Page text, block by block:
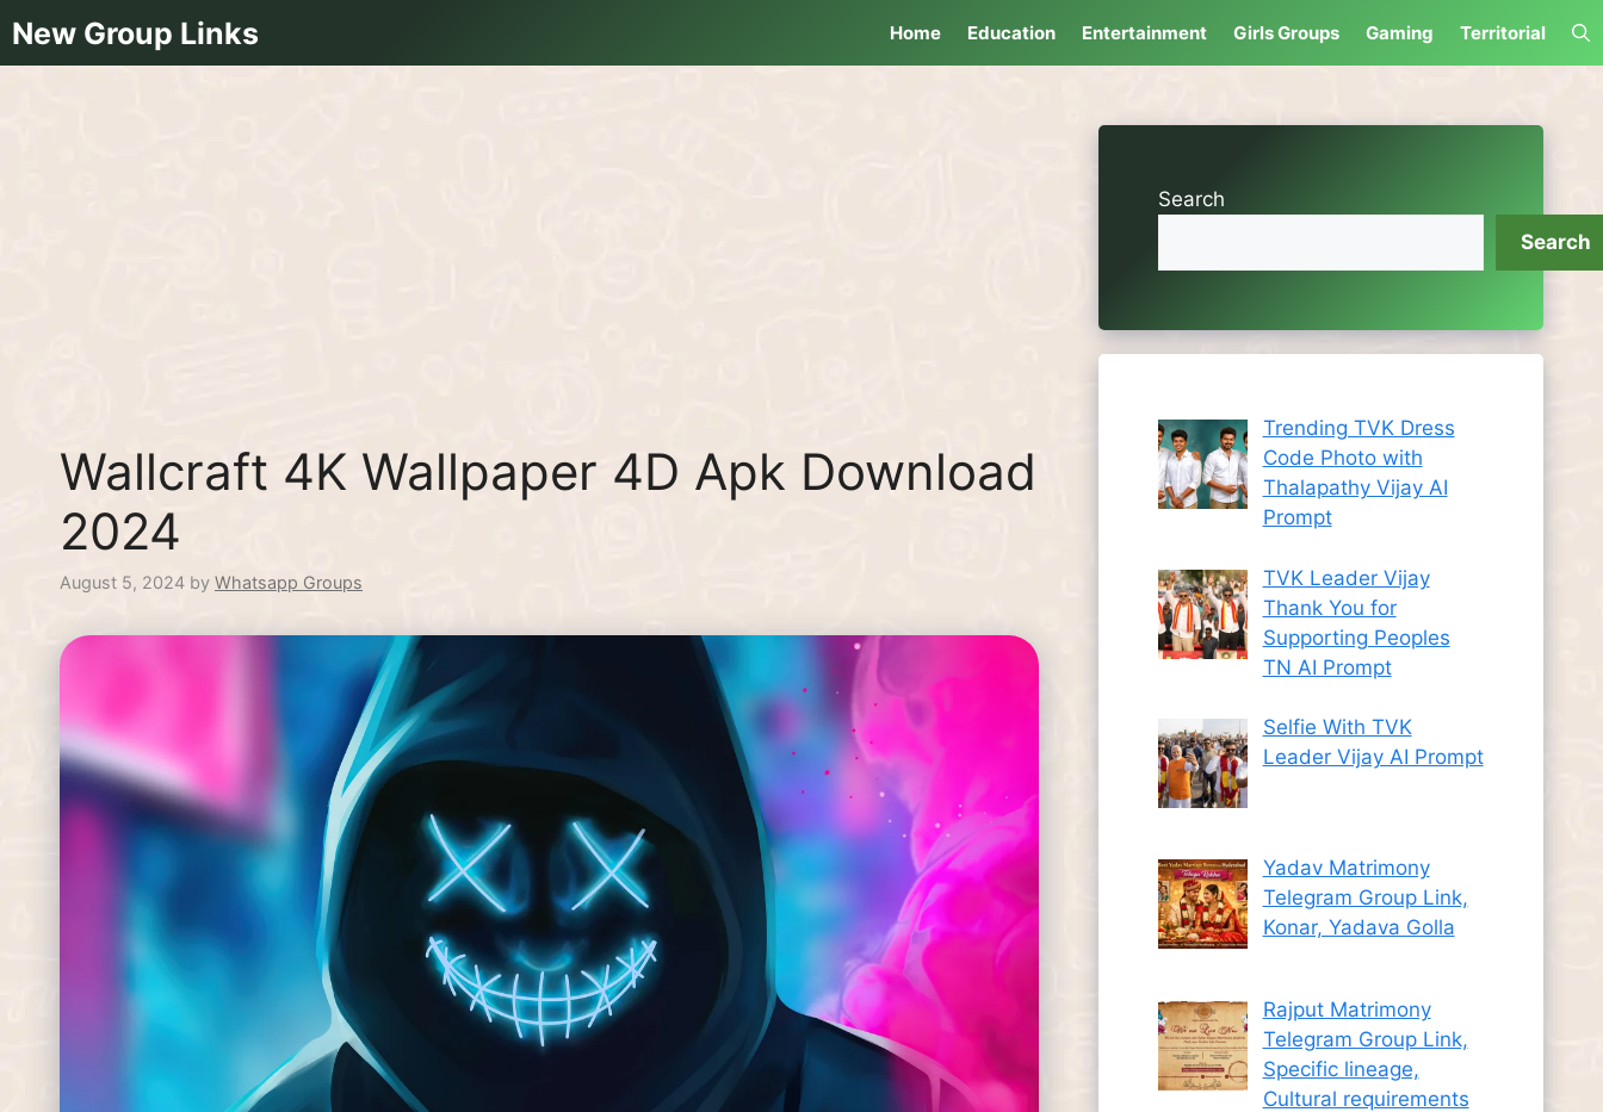
to
content
New Group Links Home Education Entertainment Girls Groups Gaming Territorial
Wallcraft 4K Wallpaper 4D Apk Download
2024
August 5, 2024 by Whatsapp Groups
Search
Search
Trending TVK Dress
Code Photo with
Thalapathy Vijay AI
Prompt
TVK Leader Vijay
Thank You for
Supporting Peoples
TN AI Prompt
Selfie With TVK
Leader Vijay AI Prompt
Yadav Matrimony
Telegram Group Link,
Konar, Yadava Golla
Rajput Matrimony
Telegram Group Link,
Specific lineage,
Cultural requirements